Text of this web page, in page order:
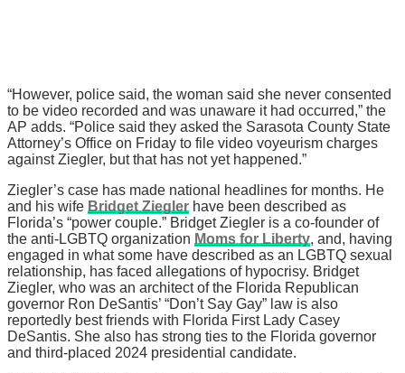
“However, police said, the woman said she never consented
to be video recorded and was unaware it had occurred,” the
AP adds. “Police said they asked the Sarasota County State
Attorney’s Office on Friday to file video voyeurism charges
against Ziegler, but that has not yet happened.”
Ziegler’s case has made national headlines for months. He
and his wife Bridget Ziegler have been described as
Florida’s “power couple.” Bridget Ziegler is a co-founder of
the anti-LGBTQ organization Moms for Liberty, and, having
engaged in what some have described as an LGBTQ sexual
relationship, has faced allegations of hypocrisy. Bridget
Ziegler, who was an architect of the Florida Republican
governor Ron DeSantis’ “Don’t Say Gay” law is also
reportedly best friends with Florida First Lady Casey
DeSantis. She also has strong ties to the Florida governor
and third-placed 2024 presidential candidate.